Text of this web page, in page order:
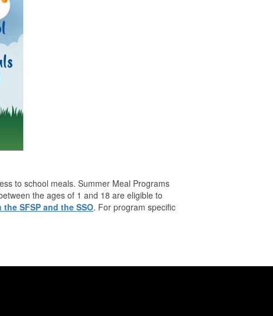
to school meals. Summer Meal Programs
the ages of 1 and 18 are eligible to
SFSP and the SSO. For program specific